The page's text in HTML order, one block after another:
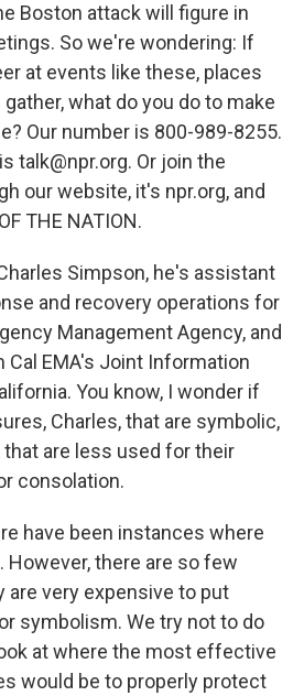
Boston attack will figure in
So we're wondering: If
at events like these, places
what do you do to make
Our number is 800-989-8255.
talk@npr.org. Or join the
our website, it's npr.org, and
THE NATION.
Simpson, he's assistant
and recovery operations for
Management Agency, and
Cal EMA's Joint Information
You know, I wonder if
Charles, that are symbolic,
are less used for their
consolation.
have been instances where
However, there are so few
are very expensive to put
symbolism. We try not to do
at where the most effective
would be to properly protect